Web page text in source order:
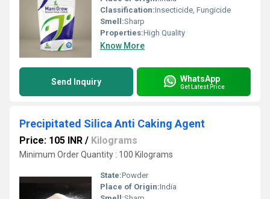
Classification:Insecticide, Fungicide
Smell:Sharp
Properties:High Quality
Know More
Send Inquiry WhatsApp
Get Latest Price
Precipitated Silica Anti Caking Agent
Price: 105 INR / Kilograms
Minimum Order Quantity : 100 Kilograms
State:Powder
Place of Origin:India